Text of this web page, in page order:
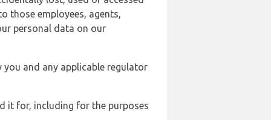
those employees, agents,
personal data on our
and any applicable regulator
it for, including for the purposes